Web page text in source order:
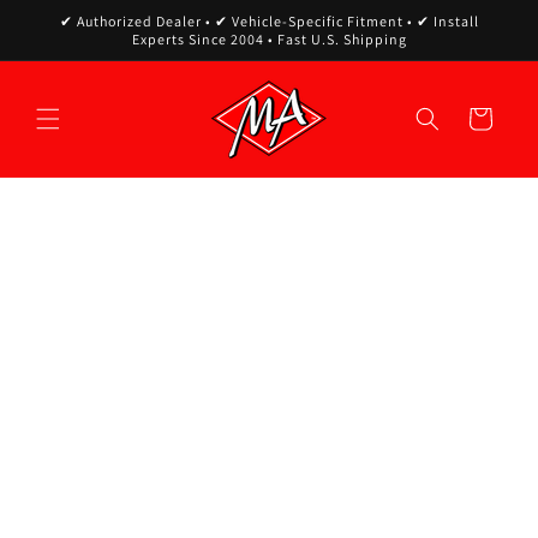
Skip to
✔ Authorized Dealer • ✔ Vehicle-Specific Fitment • ✔ Install
Experts Since 2004 • Fast U.S. Shipping
Cart